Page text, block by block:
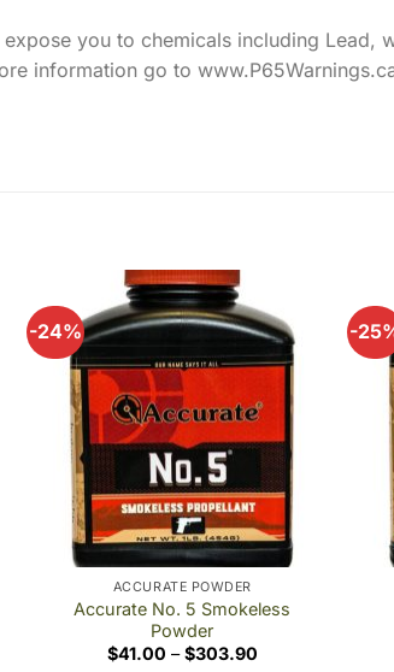
you to chemicals including
information go to
-24%
Add to
wishlist
ACCURATE POWDER
Accurate No. 5 Smokeless
Powder
$41.00 – $303.90Price
-